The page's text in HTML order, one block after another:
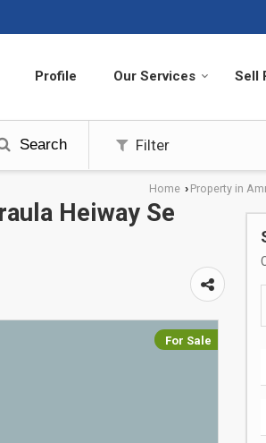
Profile Our Services Sell
Search Filter
Home › Property in
Heiway Se
For Sale